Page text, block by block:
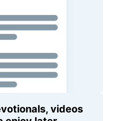
videos